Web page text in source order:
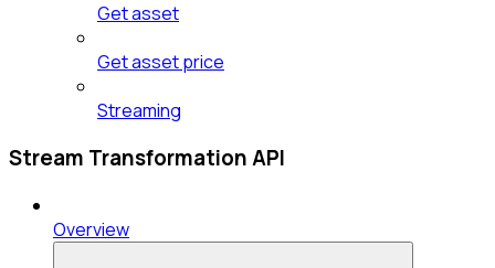
Get asset
Get asset price
Streaming
Stream Transformation API
Overview